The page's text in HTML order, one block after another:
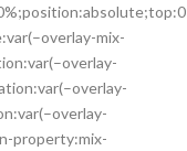
mix-
property:mix-